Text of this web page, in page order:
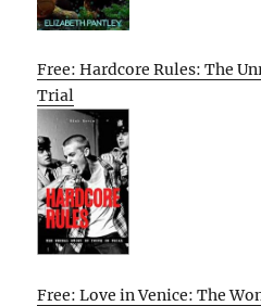
Free: Hardcore Rules: The
Trial
Free: Love in Venice: The